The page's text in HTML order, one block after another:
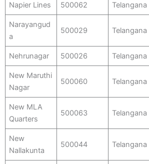
Napier Lines 500062 Telangana
Narayangud
a
500029 Telangana
Nehrunagar 500026 Telangana
New Maruthi
Nagar
500060 Telangana
New MLA
Quarters
500063 Telangana
New
Nallakunta
500044 Telangana